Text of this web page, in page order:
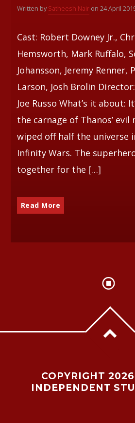
Whatsapp
Written by Satheesh Nairon 24 April
Cast: Robert Downey Jr.,
Hemsworth, Mark Ruffalo,
Johansson, Jeremy Renner,
Larson, Josh Brolin
Joe Russo What’s it about:
the carnage of Thanos’
wiped off half the universe
Infinity Wars. The
together for the […]
Read More
COPYRIGHT
INDEPENDENT